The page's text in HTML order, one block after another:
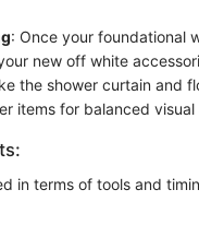
: Once your foundational
new off white
the shower curtain and
items for balanced visual
in terms of tools and